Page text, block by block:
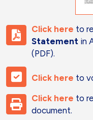
Click here to
Statement in
(PDF).
Click here to
Click here to
document.